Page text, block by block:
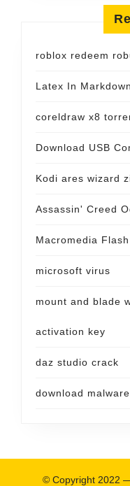
roblox redeem
Latex In Markdown
coreldraw x8
Download USB
Kodi ares wizard
Assassin' Creed
Macromedia
microsoft virus
mount and blade
activation key
daz studio crack
download
© Copyright 2022